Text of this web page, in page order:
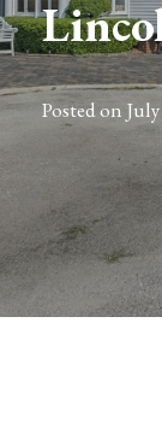
Posted on